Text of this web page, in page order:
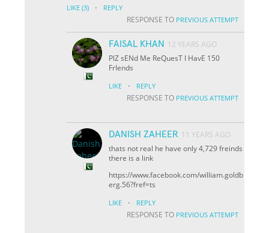
LIKE (3) · REPLY
RESPONSE TO PREVIOUS ATTEMPT
FAISAL KHAN
12 YEARS AGO
PlZ sENd Me ReQuesT I HavE 150
FrIends
LIKE · REPLY
RESPONSE TO PREVIOUS ATTEMPT
DANISH ZAHEER 11 YEARS AGO
thats not real he have only 4,729 freinds
there is a link
https://www.facebook.com/william.goldb
erg.56?fref=ts
LIKE · REPLY
RESPONSE TO PREVIOUS ATTEMPT